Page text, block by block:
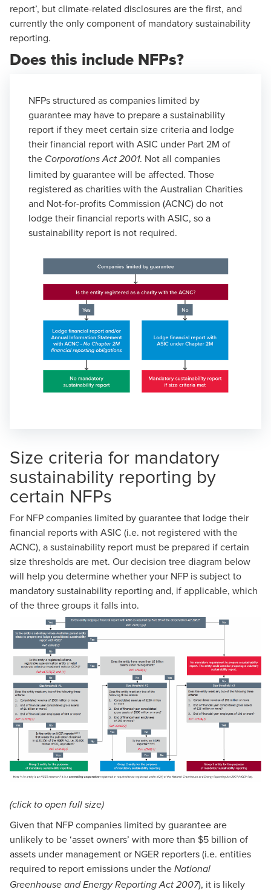
report’, but climate-related disclosures are the first, and
currently the only component of mandatory sustainability
reporting.
Does this include NFPs?
NFPs structured as companies limited by
guarantee may have to prepare a sustainability
report if they meetcertain size criteriaand lodge
their financial report with ASIC under Part 2M of
the Corporations Act 2001. Not all companies
limited by guarantee will be affected. Those
registered as charities with the Australian Charities
and Not-for-profits Commission (ACNC) do not
lodge their financial reports with ASIC, so a
sustainability report is not required.
Size criteria for mandatory
sustainability reporting by
certain NFPs
For NFP companies limited by guarantee that lodge their
financial reports with ASIC (i.e. not registered with the
ACNC), a sustainability report must be prepared if certain
size thresholds are met. Our decision tree diagram below
will help you determine whether your NFP is subject to
mandatory sustainability reporting and, if applicable, which
of the three groups it falls into.
(click to open full size)
Given that NFP companies limited by guarantee are
unlikely to be ‘asset owners’ with more than $5 billion of
assets under management or NGER reporters (i.e. entities
required to report emissions under the National
Greenhouse and Energy Reporting Act 2007), it is likely